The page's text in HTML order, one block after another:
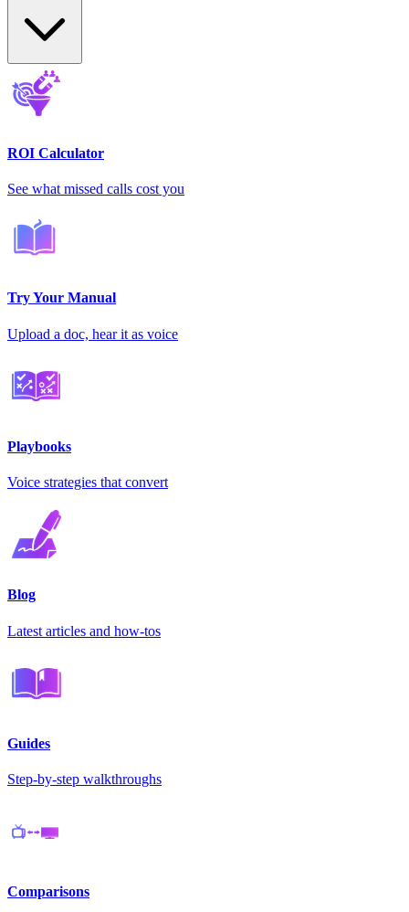
ROI Calculator
See what missed calls cost you
Try Your Manual
Upload a doc, hear it as voice
Playbooks
Voice strategies that convert
Blog
Latest articles and how-tos
Guides
Step-by-step walkthroughs
Comparisons